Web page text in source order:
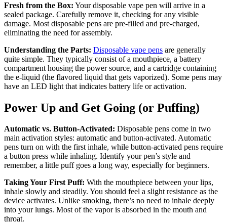
Fresh from the Box: Your disposable vape pen will arrive in a
sealed package. Carefully remove it, checking for any visible
damage. Most disposable pens are pre-filled and pre-charged,
eliminating the need for assembly.
Understanding the Parts: Disposable vape pens are generally
quite simple. They typically consist of a mouthpiece, a battery
compartment housing the power source, and a cartridge containing
the e-liquid (the flavored liquid that gets vaporized). Some pens may
have an LED light that indicates battery life or activation.
Power Up and Get Going (or Puffing)
Automatic vs. Button-Activated: Disposable pens come in two
main activation styles: automatic and button-activated. Automatic
pens turn on with the first inhale, while button-activated pens require
a button press while inhaling. Identify your pen’s style and
remember, a little puff goes a long way, especially for beginners.
Taking Your First Puff: With the mouthpiece between your lips,
inhale slowly and steadily. You should feel a slight resistance as the
device activates. Unlike smoking, there’s no need to inhale deeply
into your lungs. Most of the vapor is absorbed in the mouth and
throat.